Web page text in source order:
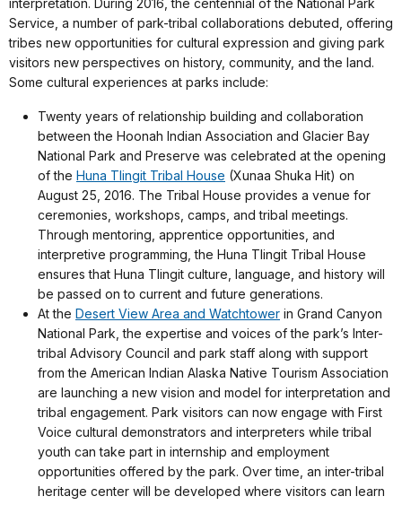
interpretation. During 2016, the centennial of the National Park
Service, a number of park-tribal collaborations debuted, offering
tribes new opportunities for cultural expression and giving park
visitors new perspectives on history, community, and the land.
Some cultural experiences at parks include:
Twenty years of relationship building and collaboration
between the Hoonah Indian Association and Glacier Bay
National Park and Preserve was celebrated at the opening
of the Huna Tlingit Tribal House (Xunaa Shuka Hit) on
August 25, 2016. The Tribal House provides a venue for
ceremonies, workshops, camps, and tribal meetings.
Through mentoring, apprentice opportunities, and
interpretive programming, the Huna Tlingit Tribal House
ensures that Huna Tlingit culture, language, and history will
be passed on to current and future generations.
At the Desert View Area and Watchtower in Grand Canyon
National Park, the expertise and voices of the park’s Inter-
tribal Advisory Council and park staff along with support
from the American Indian Alaska Native Tourism Association
are launching a new vision and model for interpretation and
tribal engagement. Park visitors can now engage with First
Voice cultural demonstrators and interpreters while tribal
youth can take part in internship and employment
opportunities offered by the park. Over time, an inter-tribal
heritage center will be developed where visitors can learn